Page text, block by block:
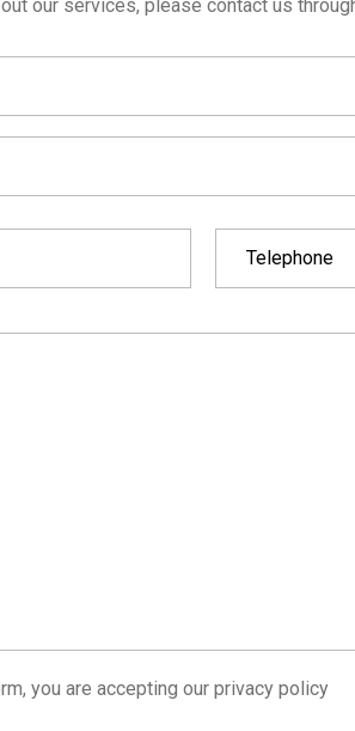
our services, please contact us
you are accepting our privacy policy